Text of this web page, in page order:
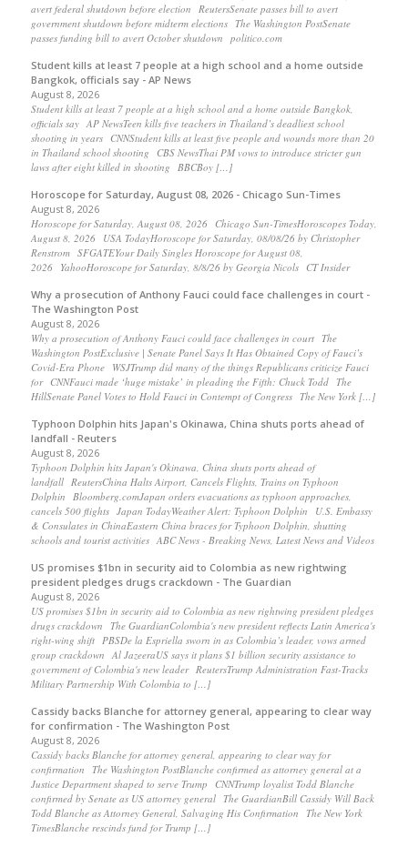
avert federal shutdown before election ReutersSenate passes bill to avert
government shutdown before midterm elections The Washington PostSenate
passes funding bill to avert October shutdown politico.com
Student kills at least 7 people at a high school and a home outside
Bangkok, officials say - AP News
August 8, 2026
Student kills at least 7 people at a high school and a home outside Bangkok,
officials say AP NewsTeen kills five teachers in Thailand’s deadliest school
shooting in years CNNStudent kills at least five people and wounds more than 20
in Thailand school shooting CBS NewsThai PM vows to introduce stricter gun
laws after eight killed in shooting BBCBoy […]
Horoscope for Saturday, August 08, 2026 - Chicago Sun-Times
August 8, 2026
Horoscope for Saturday, August 08, 2026 Chicago Sun-TimesHoroscopes Today,
August 8, 2026 USA TodayHoroscope for Saturday, 08/08/26 by Christopher
Renstrom SFGATEYour Daily Singles Horoscope for August 08,
2026 YahooHoroscope for Saturday, 8/8/26 by Georgia Nicols CT Insider
Why a prosecution of Anthony Fauci could face challenges in court -
The Washington Post
August 8, 2026
Why a prosecution of Anthony Fauci could face challenges in court The
Washington PostExclusive | Senate Panel Says It Has Obtained Copy of Fauci’s
Covid-Era Phone WSJTrump did many of the things Republicans criticize Fauci
for CNNFauci made ‘huge mistake’ in pleading the Fifth: Chuck Todd The
HillSenate Panel Votes to Hold Fauci in Contempt of Congress The New York […]
Typhoon Dolphin hits Japan's Okinawa, China shuts ports ahead of
landfall - Reuters
August 8, 2026
Typhoon Dolphin hits Japan's Okinawa, China shuts ports ahead of
landfall ReutersChina Halts Airport, Cancels Flights, Trains on Typhoon
Dolphin Bloomberg.comJapan orders evacuations as typhoon approaches,
cancels 500 flights Japan TodayWeather Alert: Typhoon Dolphin U.S. Embassy
& Consulates in ChinaEastern China braces for Typhoon Dolphin, shutting
schools and tourist activities ABC News - Breaking News, Latest News and Videos
US promises $1bn in security aid to Colombia as new rightwing
president pledges drugs crackdown - The Guardian
August 8, 2026
US promises $1bn in security aid to Colombia as new rightwing president pledges
drugs crackdown The GuardianColombia's new president reflects Latin America's
right-wing shift PBSDe la Espriella sworn in as Colombia’s leader, vows armed
group crackdown Al JazeeraUS says it plans $1 billion security assistance to
government of Colombia's new leader ReutersTrump Administration Fast-Tracks
Military Partnership With Colombia to […]
Cassidy backs Blanche for attorney general, appearing to clear way
for confirmation - The Washington Post
August 8, 2026
Cassidy backs Blanche for attorney general, appearing to clear way for
confirmation The Washington PostBlanche confirmed as attorney general at a
Justice Department shaped to serve Trump CNNTrump loyalist Todd Blanche
confirmed by Senate as US attorney general The GuardianBill Cassidy Will Back
Todd Blanche as Attorney General, Salvaging His Confirmation The New York
TimesBlanche rescinds fund for Trump […]